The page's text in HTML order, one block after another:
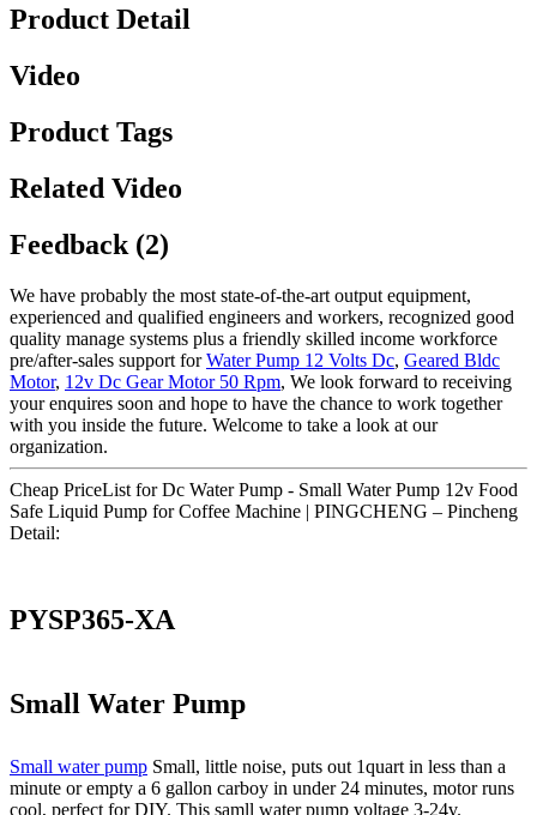
Product Detail
Video
Product Tags
Related Video
Feedback (2)
We have probably the most state-of-the-art output equipment,
experienced and qualified engineers and workers, recognized good
quality manage systems plus a friendly skilled income workforce
pre/after-sales support forWater Pump 12 Volts Dc, Geared Bldc
Motor, 12v Dc Gear Motor 50 Rpm, We look forward to receiving
your enquires soon and hope to have the chance to work together
with you inside the future. Welcome to take a look at our
organization.
Cheap PriceList for Dc Water Pump - Small Water Pump 12v Food
Safe Liquid Pump for Coffee Machine | PINGCHENG – Pincheng
Detail:
PYSP365-XA
Small Water Pump
Small water pump Small, little noise, puts out 1quart in less than a
minute or empty a 6 gallon carboy in under 24 minutes, motor runs
cool, perfect for DIY. This samll water pump voltage 3-24v.